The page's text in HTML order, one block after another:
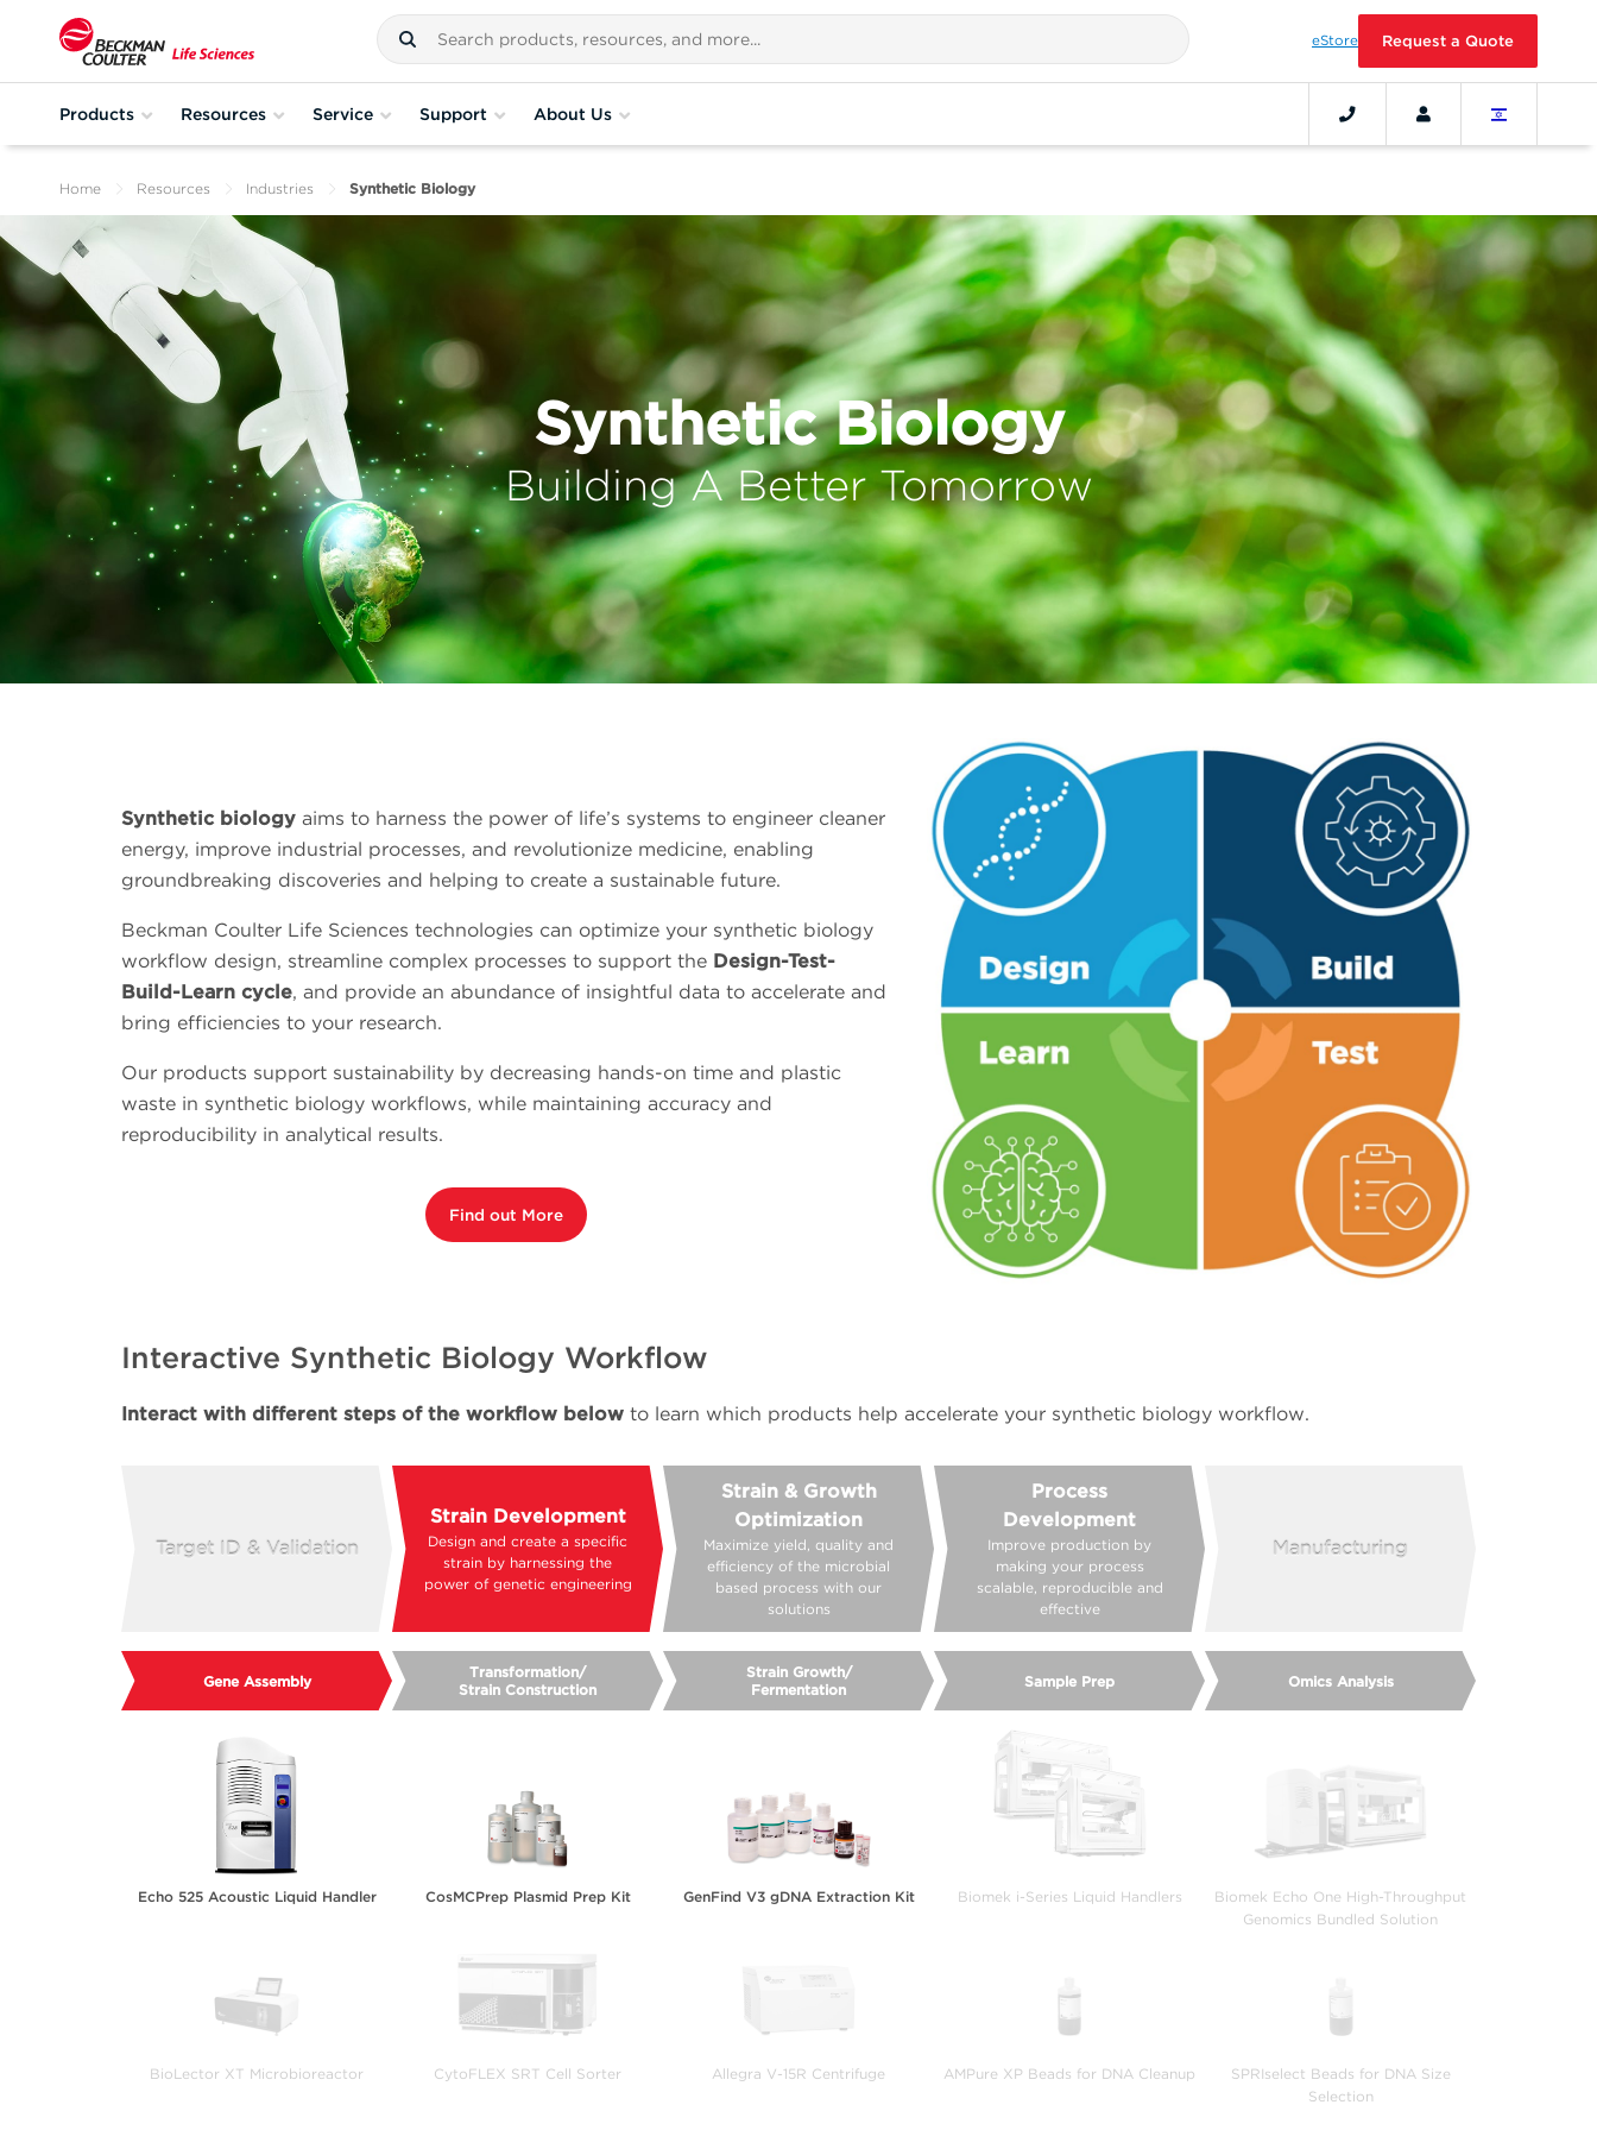
eStore Request a Quote
Products Resources Service Support About Us
Home Resources Industries Synthetic Biology
Synthetic Biology
Building A Better Tomorrow
Synthetic biology aims to harness the power of life’s systems to engineer cleaner
energy, improve industrial processes, and revolutionize medicine, enabling
groundbreaking discoveries and helping to create a sustainable future.
Beckman Coulter Life Sciences technologies can optimize your synthetic biology
workflow design, streamline complex processes to support the Design-Test-
Build-Learn cycle, and provide an abundance of insightful data to accelerate and
bring efficiencies to your research.
Our products support sustainability by decreasing hands-on time and plastic
waste in synthetic biology workflows, while maintaining accuracy and
reproducibility in analytical results.
Find out More
Interactive Synthetic Biology Workflow
Interact with different steps of the workflow below to learn which products help accelerate your synthetic biology workflow.
Target ID & Validation
Strain Development
Design and create a specific
strain by harnessing the
power of genetic engineering
Strain & Growth
Optimization
Maximize yield, quality and
efficiency of the microbial
based process with our
solutions
Process
Development
Improve production by
making your process
scalable, reproducible and
effective
Manufacturing
Gene Assembly
Transformation/
Strain Construction
Strain Growth/
Fermentation
Sample Prep Omics Analysis
Echo 525 Acoustic Liquid Handler CosMCPrep Plasmid Prep Kit GenFind V3 gDNA Extraction Kit Biomek i-Series Liquid Handlers
Biomek Echo One High-Throughput
Genomics Bundled Solution
BioLector XT Microbioreactor CytoFLEX SRT Cell Sorter Allegra V-15R Centrifuge AMPure XP Beads for DNA Cleanup
SPRIselect Beads for DNA Size
Selection